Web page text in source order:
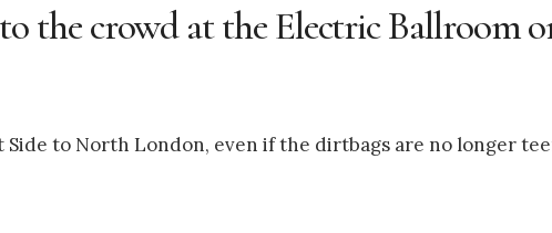
the crowd at the Electric Ballroom
to North London, even if the dirtbags are no longer